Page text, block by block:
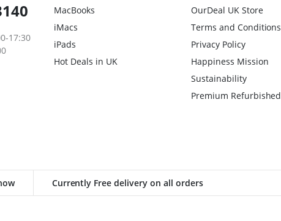
17:30
MacBooks
iMacs
iPads
Hot Deals in UK
OurDeal UK Store
Terms and Conditions
Privacy Policy
Happiness Mission
Sustainability
Premium Refurbished
Currently Free delivery on all orders